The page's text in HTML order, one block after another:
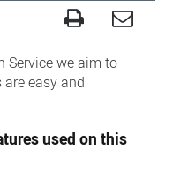
Service we aim to
easy and
used on this